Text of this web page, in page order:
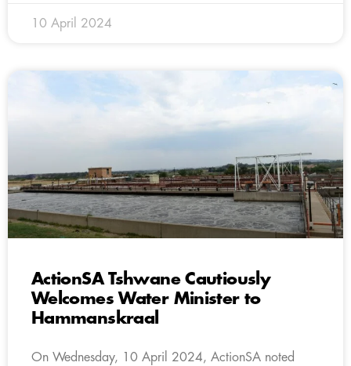
10 April 2024
ActionSA Tshwane Cautiously
Welcomes Water Minister to
Hammanskraal
On Wednesday, 10 April 2024, ActionSA noted